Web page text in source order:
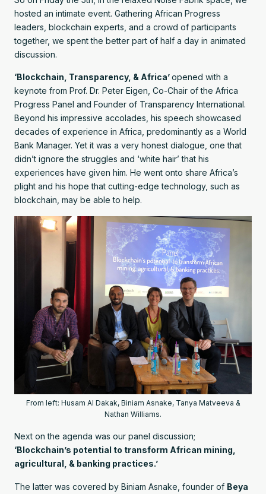
hosted an intimate event. Gathering African Progress
leaders, blockchain experts, and a crowd of participants
together, we spent the better part of half a day in animated
discussion.
‘Blockchain, Transparency, & Africa’opened with a
keynote from Prof. Dr. Peter Eigen, Co-Chair of the Africa
Progress Panel and Founder of Transparency International.
Beyond his impressive accolades, his speech showcased
decades of experience in Africa, predominantly as a World
Bank Manager. Yet it was a very honest dialogue, one that
didn’t ignore the struggles and ‘white hair’ that his
experiences have given him. He went onto share Africa’s
plight and his hope that cutting-edge technology, such as
blockchain, may be able to help.
From left: Husam Al Dakak, Biniam Asnake, Tanya Matveeva &
Nathan Williams.
Next on the agenda was our panel discussion;
‘Blockchain’s potential to transform African mining,
agricultural, & banking practices.’
The latter was covered by Biniam Asnake, founder of Beya